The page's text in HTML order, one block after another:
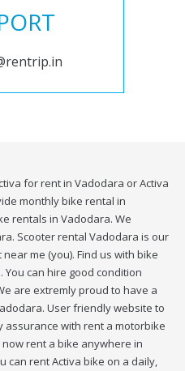
for rent in Vadodara or Activa
monthly bike rental in
rentals in Vadodara. We
Scooter rental Vadodara is our
me (you). Find us with bike
can hire good condition
are extremly proud to have a
User friendly website to
assurance with rent a motorbike
rent a bike anywhere in
can rent Activa bike on a daily,